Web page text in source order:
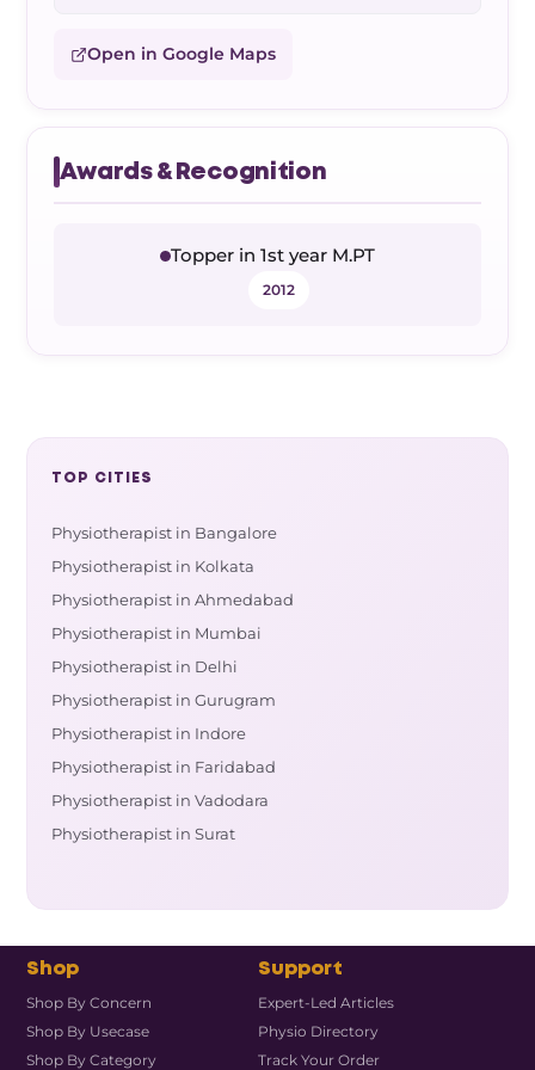
Open in Google Maps
Awards & Recognition
Topper in 1st year M.PT
2012
TOP CITIES
Physiotherapist in Bangalore
Physiotherapist in Kolkata
Physiotherapist in Ahmedabad
Physiotherapist in Mumbai
Physiotherapist in Delhi
Physiotherapist in Gurugram
Physiotherapist in Indore
Physiotherapist in Faridabad
Physiotherapist in Vadodara
Physiotherapist in Surat
Shop
Shop By Concern
Shop By Usecase
Shop By Category
Support
Expert-Led Articles
Physio Directory
Track Your Order